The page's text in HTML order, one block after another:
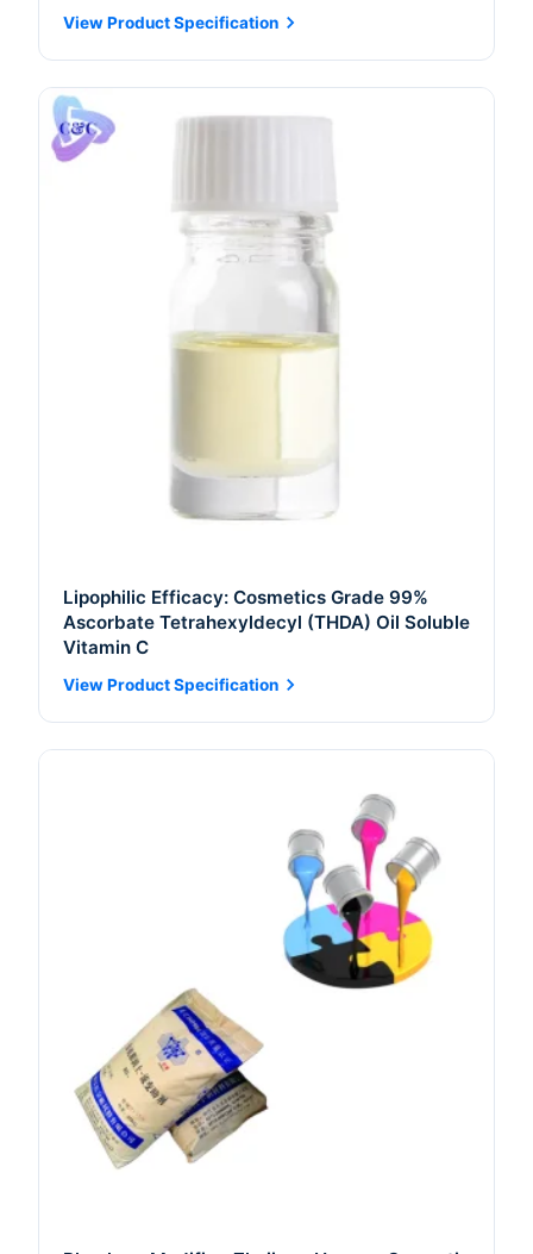
View Product Specification
Lipophilic Efficacy: Cosmetics Grade 99%
Ascorbate Tetrahexyldecyl (THDA) Oil Soluble
Vitamin C
View Product Specification